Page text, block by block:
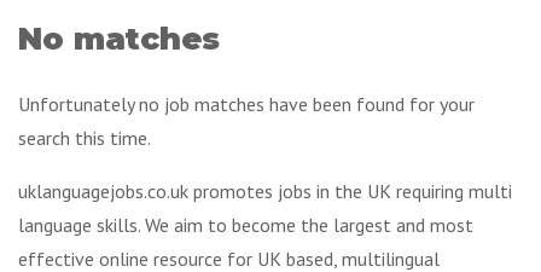
No matches
Unfortunately no job matches have been found for your
search this time.
uklanguagejobs.co.uk promotes jobs in the UK requiring multi
language skills. We aim to become the largest and most
effective online resource for UK based, multilingual